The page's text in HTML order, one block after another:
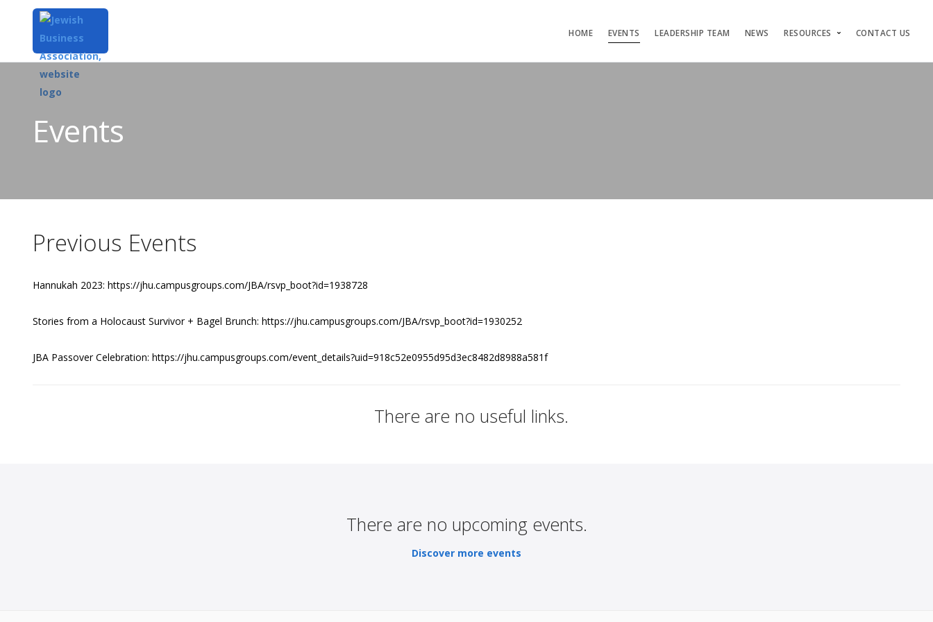
HOME EVENTS LEADERSHIP TEAM NEWS RESOURCES CONTACT US
Events
Previous Events
Hannukah 2023: https://jhu.campusgroups.com/JBA/rsvp_boot?id=1938728
Stories from a Holocaust Survivor + Bagel Brunch: https://jhu.campusgroups.com/JBA/rsvp_boot?id=1930252
JBA Passover Celebration: https://jhu.campusgroups.com/event_details?uid=918c52e0955d95d3ec8482d8988a581f
There are no useful links.
There are no upcoming events.
Discover more events